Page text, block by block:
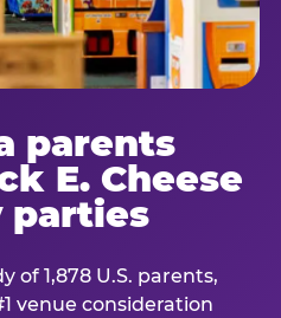
parents
E. Cheese
parties
of 1,878 U.S. parents,
venue consideration